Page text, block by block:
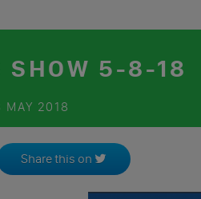
SHOW 5-8-18
MAY 2018
Share this on